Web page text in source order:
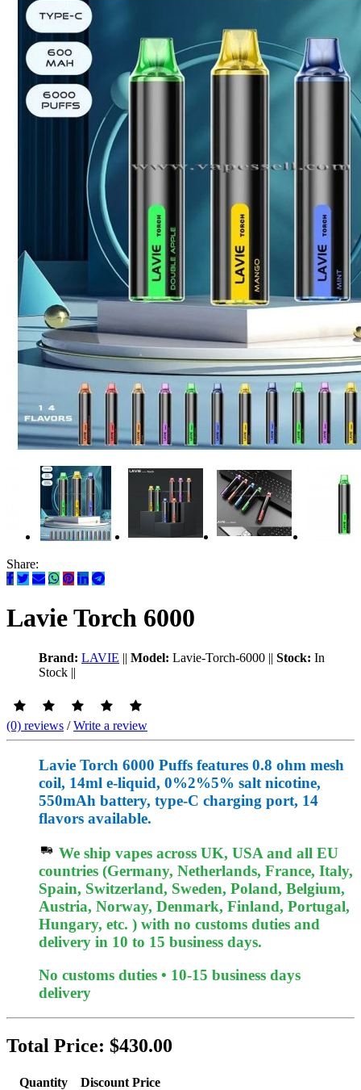
Share:
Lavie Torch 6000
Brand: LAVIE || Model: Lavie-Torch-6000 || Stock: In
Stock ||
(0) reviews /Write a review
Lavie Torch 6000 Puffs features 0.8 ohm mesh
coil, 14ml e-liquid, 0%2%5% salt nicotine,
550mAh battery, type-C charging port, 14
flavors available.
We ship vapes across UK, USA and all EU
countries (Germany, Netherlands, France, Italy,
Spain, Switzerland, Sweden, Poland, Belgium,
Austria, Norway, Denmark, Finland, Portugal,
Hungary, etc. ) with no customs duties and
delivery in 10 to 15 business days.
No customs duties • 10-15 business days
delivery
Total Price: $430.00
Quantity
Discount Price